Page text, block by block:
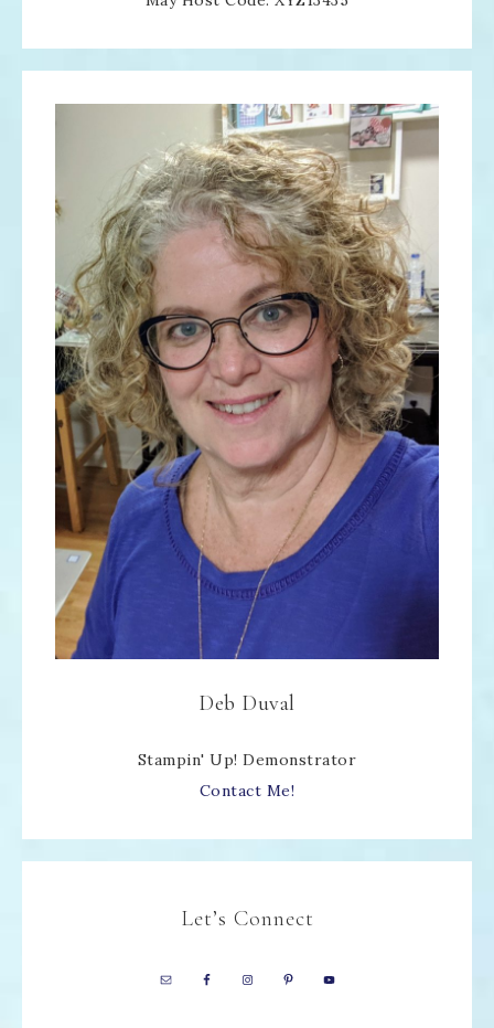
Deb Duval
Stampin' Up! Demonstrator
Contact Me!
Let’s Connect